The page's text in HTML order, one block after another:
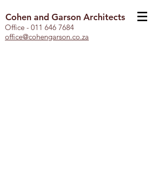
Cohen and Garson Architects
Office - 011 646 7684
office@cohengarson.co.za